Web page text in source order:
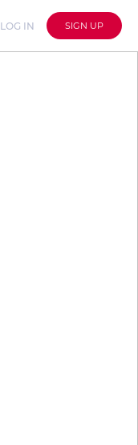
LOG IN SIGN UP